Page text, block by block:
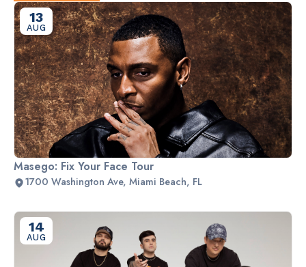
13
AUG
Masego: Fix Your Face Tour
1700 Washington Ave, Miami Beach, FL
14
AUG